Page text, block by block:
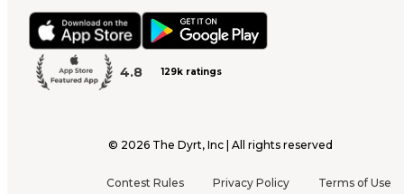
4.8 129k ratings
© 2026 The Dyrt, Inc | All rights reserved
Contest Rules Privacy Policy Terms of Use